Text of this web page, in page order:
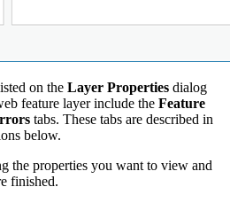
on the Layer Properties dialog
feature layer include the Feature
tabs. These tabs are described in
below.
the properties you want to view and
finished.